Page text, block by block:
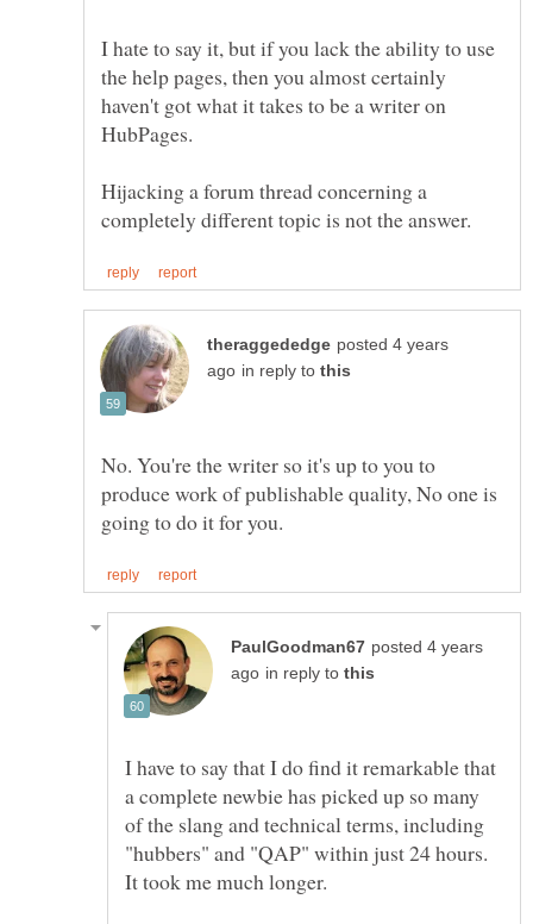
I hate to say it, but if you lack the ability to use
the help pages, then you almost certainly
haven't got what it takes to be a writer on
Hijacking a forum thread concerning a
posted 4 years
in reply to
No. You're the writer so it's up to you to
produce work of publishable quality, No one is
posted 4 years
in reply to
I have to say that I do find it remarkable that
a complete newbie has picked up so many
of the slang and technical terms, including
"hubbers" and "QAP" within just 24 hours.